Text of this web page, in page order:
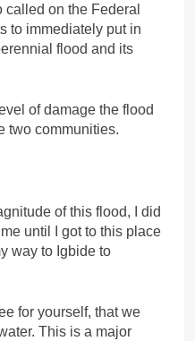
on the Federal
to immediately put in
flood and its
of damage the flood
two communities.
of this flood, I did
until I got to this place
way to Igbide to
for yourself, that we
This is a major